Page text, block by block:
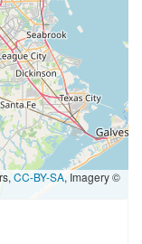
CC-BY-SA, Imagery ©